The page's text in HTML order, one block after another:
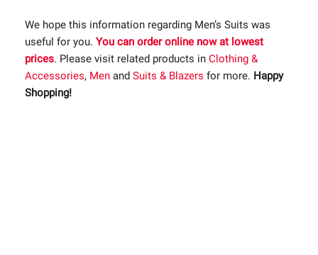
We hope this information regarding Men’s Suits was
useful for you. You can order online now at lowest
prices. Please visit related products in Clothing &
Accessories, Men and Suits & Blazers for more. Happy
Shopping!